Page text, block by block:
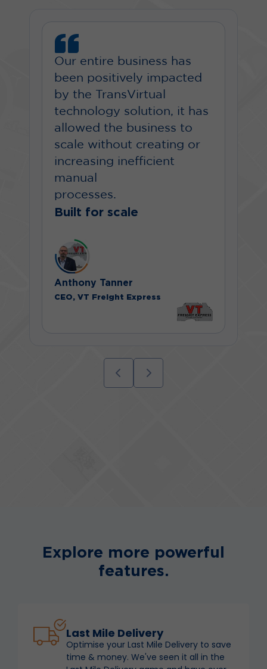
Our entire business has
been positively impacted
by the TransVirtual
technology solution, it has
allowed the business to
scale without creating or
increasing inefficient
manual
processes.
Built for scale
Anthony Tanner
CEO, VT Freight Express
Explore more powerful
features.
Last Mile Delivery
Optimise your Last Mile Delivery to save
time & money. We've seen it all in the